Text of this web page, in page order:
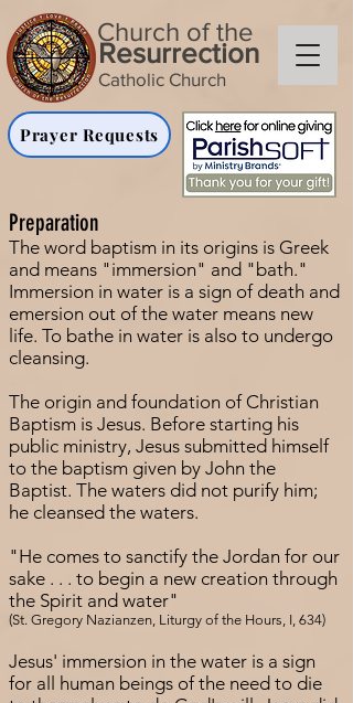
Prayer Requests
Church of the
Resurrection
Catholic Church
Preparation
The word baptism in its origins is Greek
and means "immersion" and "bath."
Immersion in water is a sign of death and
emersion out of the water means new
life. To bathe in water is also to undergo
cleansing.
The origin and foundation of Christian
Baptism is Jesus. Before starting his
public ministry, Jesus submitted himself
to the baptism given by John the
Baptist. The waters did not purify him;
he cleansed the waters.
"He comes to sanctify the Jordan for our
sake . . . to begin a new creation through
the Spirit and water"
(St. Gregory Nazianzen, Liturgy of the Hours, I, 634)
Jesus' immersion in the water is a sign
for all human beings of the need to die